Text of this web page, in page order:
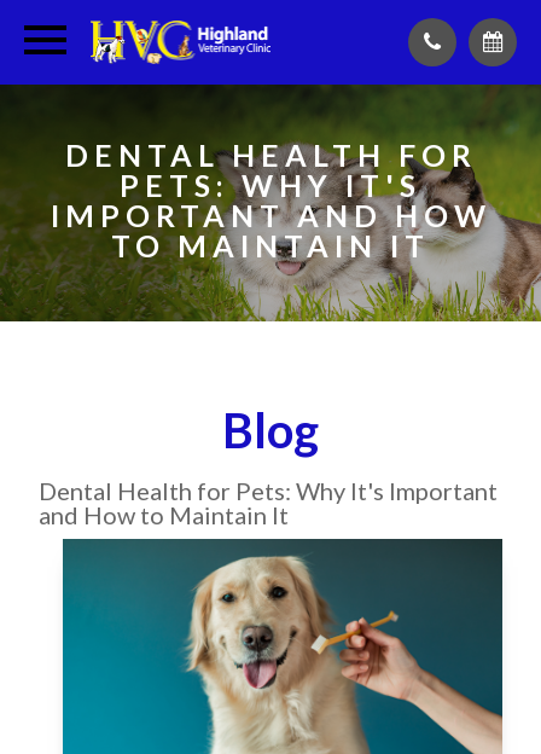
DENTAL HEALTH FOR
PETS: WHY IT'S
IMPORTANT AND HOW
TO MAINTAIN IT
Blog
Dental Health for Pets: Why It's Important
and How to Maintain It